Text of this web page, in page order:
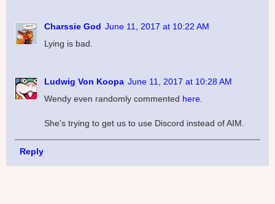
Charssie God June 11, 2017 at 10:22 AM
Lying is bad.
Ludwig Von Koopa June 11, 2017 at 10:28 AM
Wendy even randomly commented here.
She's trying to get us to use Discord instead of AIM.
Reply